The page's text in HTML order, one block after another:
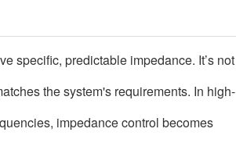
specific, predictable impedance. It’s not
the system's requirements. In high-
impedance control becomes